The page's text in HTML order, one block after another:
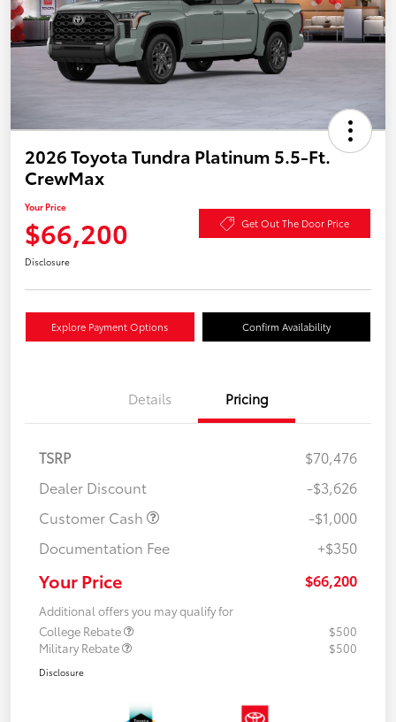
2026 Toyota Tundra Platinum 5.5-Ft.
CrewMax
Your Price
$66,200 Get Out The Door Price
Disclosure
Explore Payment Options Confirm Availability
Details Pricing
TSRP
$70,476
Dealer Discount
-$3,626
Customer Cash
-$1,000
Documentation Fee
+$350
Your Price $66,200
Additional offers you may qualify for
College Rebate
$500
Military Rebate
$500
Disclosure